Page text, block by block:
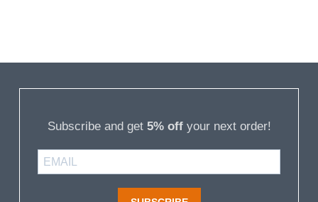
Subscribe and get 5% offyour next order!